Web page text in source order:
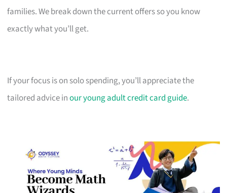
families. We break down the current offers so you know
exactly what you’ll get.
If your focus is on solo spending, you’ll appreciate the
tailored advice inour young adult credit card guide.